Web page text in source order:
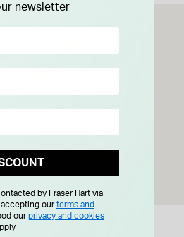
newsletter
by Fraser Hart via
accepting ourterms and
ourprivacy and cookies